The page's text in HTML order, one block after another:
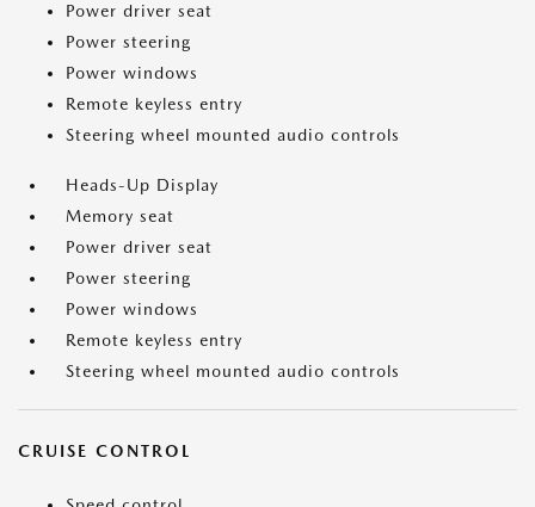
Power driver seat
Power steering
Power windows
Remote keyless entry
Steering wheel mounted audio controls
Heads-Up Display
Memory seat
Power driver seat
Power steering
Power windows
Remote keyless entry
Steering wheel mounted audio controls
CRUISE CONTROL